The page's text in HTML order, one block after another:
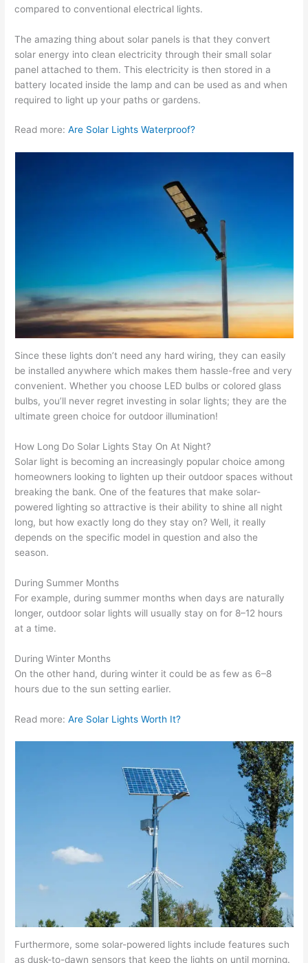
compared to conventional electrical lights.
The amazing thing about solar panels is that they convert
solar energy into clean electricity through their small solar
panel attached to them. This electricity is then stored in a
battery located inside the lamp and can be used as and when
required to light up your paths or gardens.
Read more:Are Solar Lights Waterproof?
Since these lights don’t need any hard wiring, they can easily
be installed anywhere which makes them hassle-free and very
convenient. Whether you choose LED bulbs or colored glass
bulbs, you’ll never regret investing in solar lights; they are the
ultimate green choice for outdoor illumination!
How Long Do Solar Lights Stay On At Night?
Solar light is becoming an increasingly popular choice among
homeowners looking to lighten up their outdoor spaces without
breaking the bank. One of the features that make solar-
powered lighting so attractive is their ability to shine all night
long, but how exactly long do they stay on? Well, it really
depends on the specific model in question and also the
season.
During Summer Months
For example, during summer months when days are naturally
longer, outdoor solar lights will usually stay on for 8–12 hours
at a time.
During Winter Months
On the other hand, during winter it could be as few as 6–8
hours due to the sun setting earlier.
Read more:Are Solar Lights Worth It?
Furthermore, some solar-powered lights include features such
as dusk-to-dawn sensors that keep the lights on until morning.